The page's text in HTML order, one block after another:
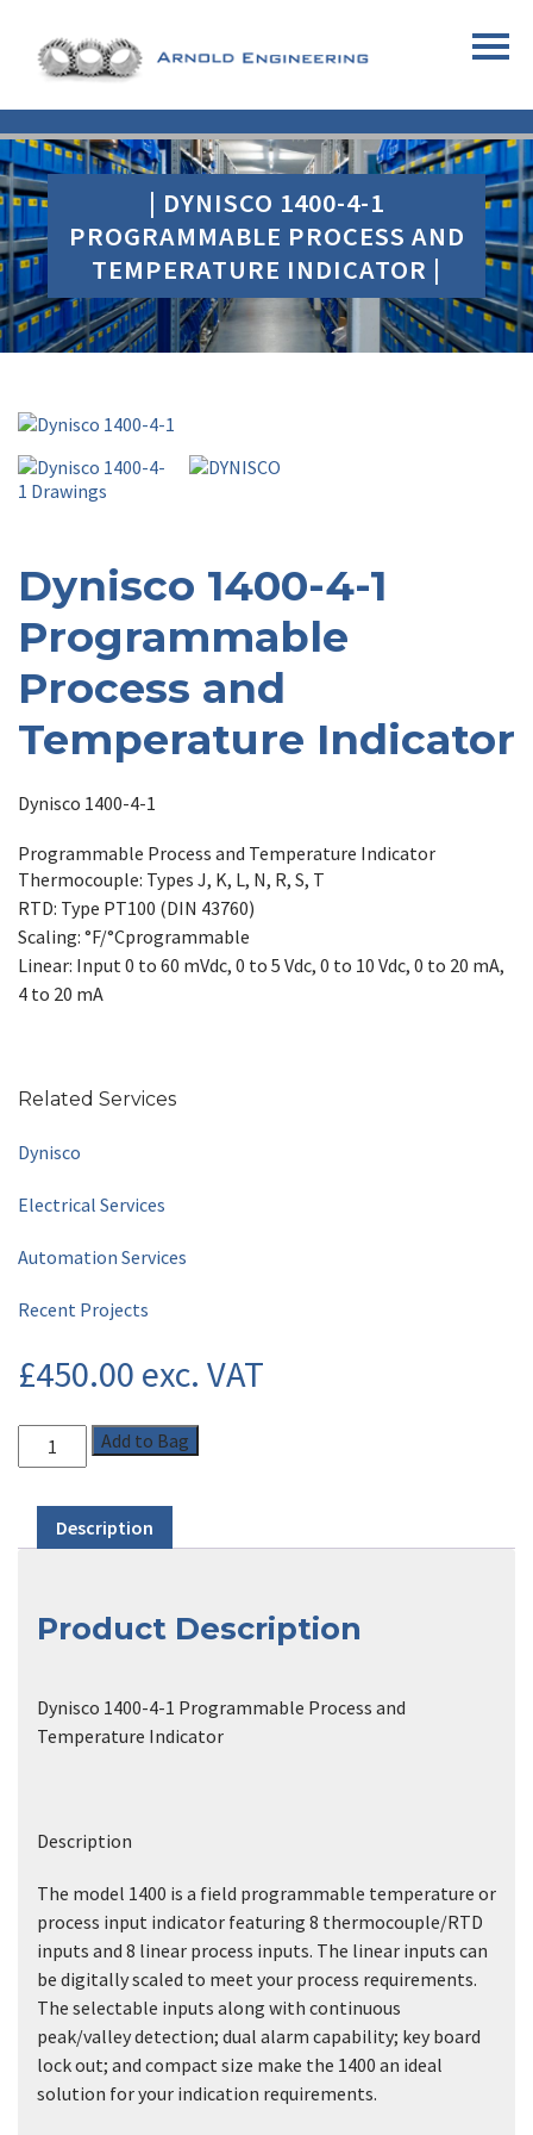
| DYNISCO 1400-4-1
PROGRAMMABLE PROCESS AND
TEMPERATURE INDICATOR |
Dynisco 1400-4-1
Programmable
Process and
Temperature Indicator
Dynisco 1400-4-1
Programmable Process and Temperature Indicator
Thermocouple: Types J, K, L, N, R, S, T
RTD: Type PT100 (DIN 43760)
Scaling: °F/°Cprogrammable
Linear: Input 0 to 60 mVdc, 0 to 5 Vdc, 0 to 10 Vdc, 0 to 20 mA,
4 to 20 mA
Related Services
Dynisco
Electrical Services
Automation Services
Recent Projects
£450.00 exc. VAT
Add to Bag
Description
Product Description
Dynisco 1400-4-1 Programmable Process and
Temperature Indicator
Description
The model 1400 is a field programmable temperature or
process input indicator featuring 8 thermocouple/RTD
inputs and 8 linear process inputs. The linear inputs can
be digitally scaled to meet your process requirements.
The selectable inputs along with continuous
peak/valley detection; dual alarm capability; key board
lock out; and compact size make the 1400 an ideal
solution for your indication requirements.